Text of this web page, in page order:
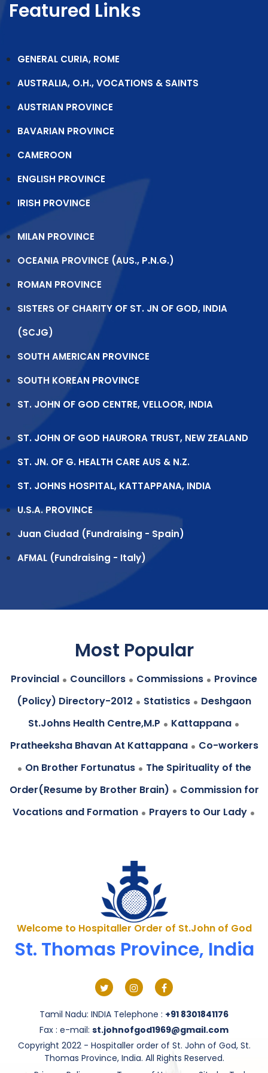
Featured Links
GENERAL CURIA, ROME
AUSTRALIA, O.H., VOCATIONS & SAINTS
AUSTRIAN PROVINCE
BAVARIAN PROVINCE
CAMEROON
ENGLISH PROVINCE
IRISH PROVINCE
MILAN PROVINCE
OCEANIA PROVINCE (AUS., P.N.G.)
ROMAN PROVINCE
SISTERS OF CHARITY OF ST. JN OF GOD, INDIA
(SCJG)
SOUTH AMERICAN PROVINCE
SOUTH KOREAN PROVINCE
ST. JOHN OF GOD CENTRE, VELLOOR, INDIA
ST. JOHN OF GOD HAURORA TRUST, NEW ZEALAND
ST. JN. OF G. HEALTH CARE AUS & N.Z.
ST. JOHNS HOSPITAL, KATTAPPANA, INDIA
U.S.A. PROVINCE
Juan Ciudad (Fundraising - Spain)
AFMAL (Fundraising - Italy)
Most Popular
Provincial . Councillors . Commissions . Province
(Policy) Directory-2012 . Statistics . Deshgaon
St.Johns Health Centre,M.P . Kattappana .
Pratheeksha Bhavan At Kattappana . Co-workers
. On Brother Fortunatus . The Spirituality of the
Order(Resume by Brother Brain) . Commission for
Vocations and Formation . Prayers to Our Lady .
Welcome to Hospitaller Order of St.John of God
St. Thomas Province, India
Tamil Nadu: INDIA Telephone : +91 8301841176
Fax : e-mail: st.johnofgod1969@gmail.com
Copyright 2022 - Hospitaller order of St. John of God, St.
Thomas Province, India. All Rights Reserved.